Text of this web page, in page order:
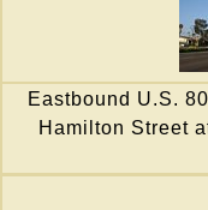
Eastbound U.S.
Hamilton Street